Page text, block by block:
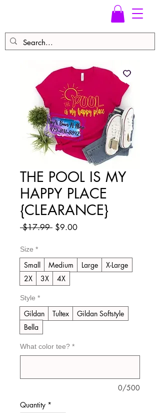
THE POOL IS MY
HAPPY PLACE
{CLEARANCE}
$17.99 Regular
$9.00Sale
Size *
Small Medium Large
X-Large
2X
3X 4X
Style *
Gildan Tultex
Gildan Softstyle
Bella
What color tee? *
0/500
Quantity *